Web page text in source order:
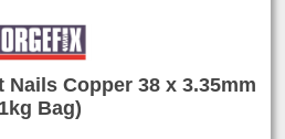
Copper 38 x 3.35mm
Bag)